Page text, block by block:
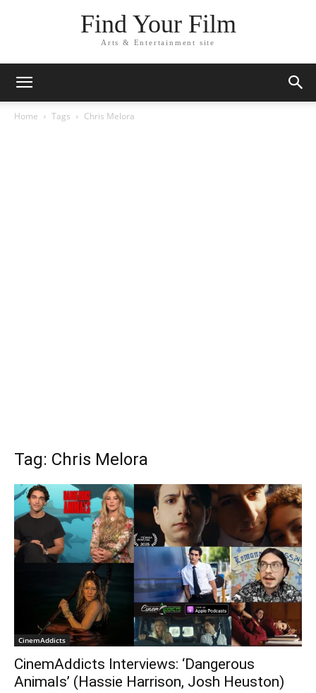
Find Your Film
Arts & Entertainment site
Home Tags Chris Melora
Tag: Chris Melora
CinemAddicts
CinemAddicts Interviews: ‘Dangerous
Animals’ (Hassie Harrison, Josh Heuston)